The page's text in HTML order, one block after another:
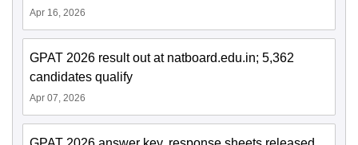
Apr 16, 2026
GPAT 2026 result out at natboard.edu.in; 5,362
candidates qualify
Apr 07, 2026